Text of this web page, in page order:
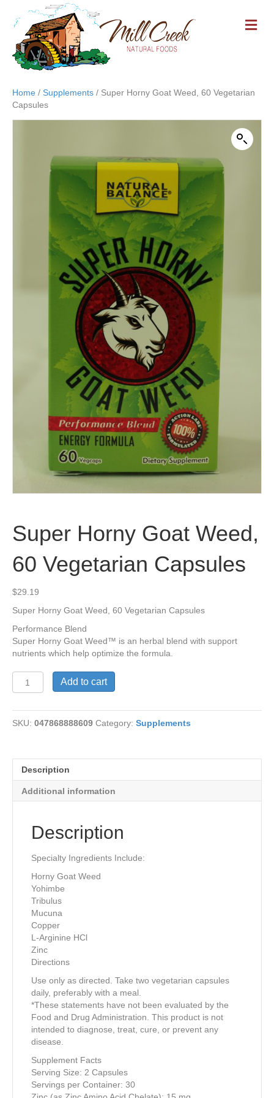
M
E
Home / Supplements / Super Horny Goat Weed, 60 Vegetarian
Capsules
Super Horny Goat Weed,
60 Vegetarian Capsules
$29.19
Super Horny Goat Weed, 60 Vegetarian Capsules
Performance Blend
Super Horny Goat Weed™ is an herbal blend with support
nutrients which help optimize the formula.
Horny
Weed,
60
Add to cart
SKU: 047868888609 Category: Supplements
Description
Additional information
Description
Specialty Ingredients Include:
Horny Goat Weed
Yohimbe
Tribulus
Mucuna
Copper
L-Arginine HCl
Zinc
Directions
Use only as directed. Take two vegetarian capsules
daily, preferably with a meal.
*These statements have not been evaluated by the
Food and Drug Administration. This product is not
intended to diagnose, treat, cure, or prevent any
disease.
Supplement Facts
Serving Size: 2 Capsules
Servings per Container: 30